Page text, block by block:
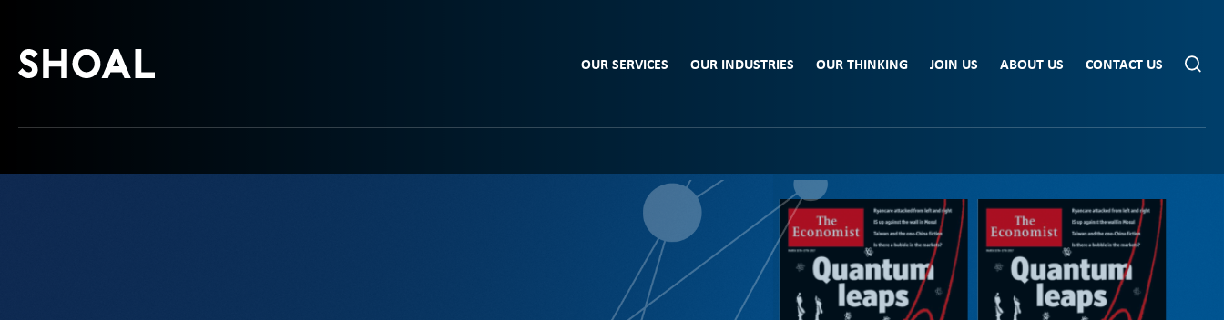
OUR SERVICES OUR INDUSTRIES OUR THINKING JOIN US ABOUT US CONTACT US